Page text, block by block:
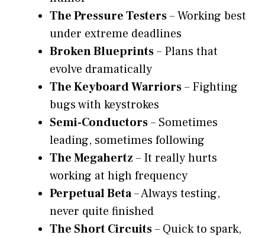
The Pressure Testers– Working best
under extreme deadlines
Broken Blueprints– Plans that
evolve dramatically
The Keyboard Warriors– Fighting
bugs with keystrokes
Semi-Conductors– Sometimes
leading, sometimes following
The Megahertz – It really hurts
working at high frequency
Perpetual Beta– Always testing,
never quite finished
The Short Circuits– Quick to spark,